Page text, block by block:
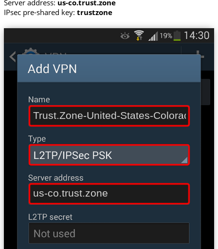
Server address: us-co.trust.zone
IPsec pre-shared key: trustzone
Trust.Zone-United-States-Colorado
us-co.trust.zone